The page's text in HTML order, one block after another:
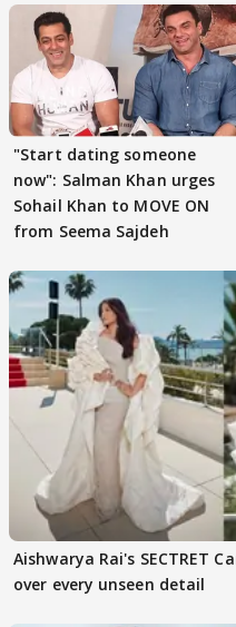
"Start dating someone
now": Salman Khan urges
Sohail Khan to MOVE ON
from Seema Sajdeh
Aishwarya Rai's SECTRET
over every unseen detail